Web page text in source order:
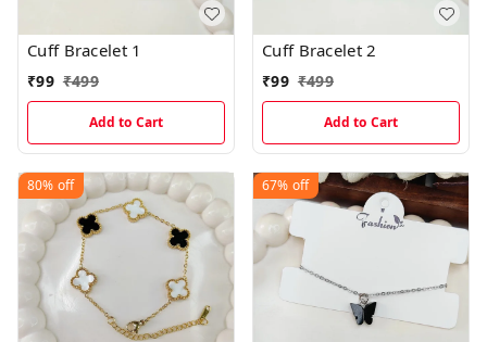
Cuff Bracelet 1
₹99 ₹499
Add to Cart
Cuff Bracelet 2
₹99 ₹499
Add to Cart
80% off 67% off